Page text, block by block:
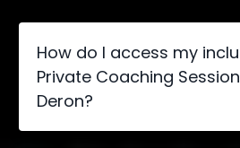
How do I access my
Private Coaching
Deron?